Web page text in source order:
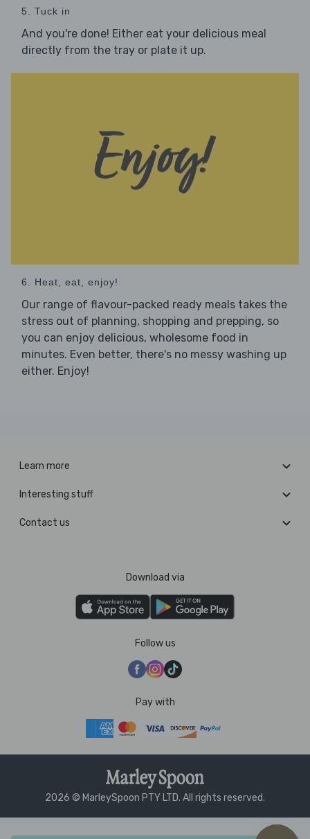
5. Tuck in
And you're done! Either eat your delicious meal
directly from the tray or plate it up.
6. Heat, eat, enjoy!
Our range of flavour-packed ready meals takes the
stress out of planning, shopping and prepping, so
you can enjoy delicious, wholesome food in
minutes. Even better, there's no messy washing up
either. Enjoy!
Learn more
Interesting stuff
Contact us
Download via
Follow us
Pay with
2026 © MarleySpoon PTY LTD. All rights reserved.